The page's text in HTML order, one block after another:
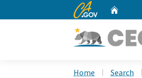
CA.gov
Home Search